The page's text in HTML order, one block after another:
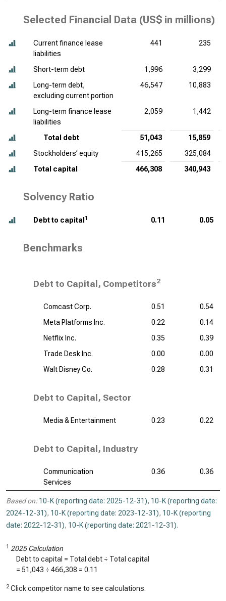
Selected Financial Data (US$ in millions)
Current finance lease
liabilities
441 235
Short-term debt 1,996
3,299
Long-term debt,
excluding current portion
46,547 10,883
Long-term finance lease
liabilities
2,059 1,442
Total debt 51,043
15,859
Stockholders’ equity
415,265
325,084
Total capital
466,308 340,943
Solvency Ratio
Debt to capital 1 0.11 0.05
Benchmarks
Debt to Capital, Competitors2
Comcast Corp. 0.51
0.54
Meta Platforms Inc.
0.22
0.14
Netflix Inc.
0.35
0.39
Trade Desk Inc.
0.00
0.00
Walt Disney Co.
0.28 0.31
Debt to Capital, Sector
Media & Entertainment 0.23 0.22
Debt to Capital, Industry
Communication
Services
0.36 0.36
Based on: 10-K (reporting date: 2025-12-31), 10-K (reporting date:
2024-12-31), 10-K (reporting date: 2023-12-31), 10-K (reporting
date: 2022-12-31), 10-K (reporting date: 2021-12-31).
1 2025 Calculation
Debt to capital = Total debt ÷ Total capital
= 51,043 ÷ 466,308 = 0.11
2 Click competitor name to see calculations.